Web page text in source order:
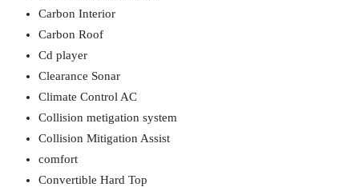
Carbon Interior
Carbon Roof
Cd player
Clearance Sonar
Climate Control AC
Collision metigation system
Collision Mitigation Assist
comfort
Convertible Hard Top